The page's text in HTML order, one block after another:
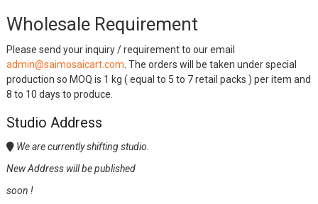
Wholesale Requirement
Please send your inquiry / requirement to our email
admin@saimosaicart.com . The orders will be taken under special
production so MOQ is 1 kg ( equal to 5 to 7 retail packs ) per item and
8 to 10 days to produce.
Studio Address
We are currently shifting studio.
New Address will be published
soon !